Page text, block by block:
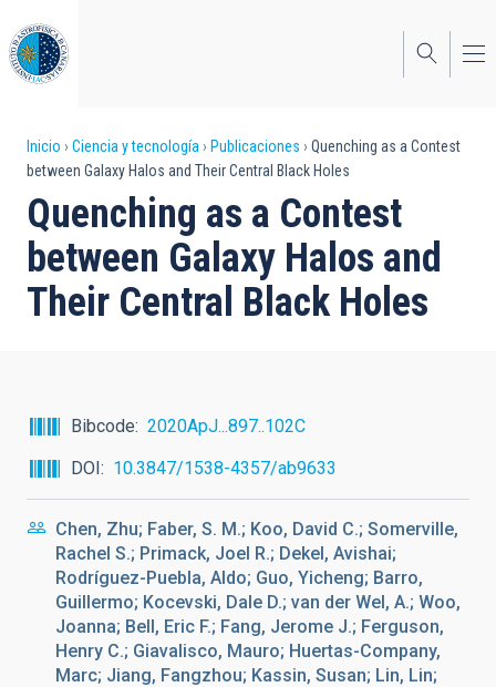
al
contenido
principal
Sobrescribir
enlaces
de
ayuda
a
Inicio Ciencia y tecnología Publicaciones
Quenching as a Contest
between Galaxy Halos and Their Central Black Holes
Quenching as a Contest
between Galaxy Halos and
Their Central Black Holes
Bibcode
2020ApJ...897..102C
DOI
10.3847/1538-4357/ab9633
Chen, Zhu; Faber, S. M.; Koo, David C.; Somerville,
Rachel S.; Primack, Joel R.; Dekel, Avishai;
Rodríguez-Puebla, Aldo; Guo, Yicheng; Barro,
Guillermo; Kocevski, Dale D.; van der Wel, A.; Woo,
Joanna; Bell, Eric F.; Fang, Jerome J.; Ferguson,
Henry C.; Giavalisco, Mauro; Huertas-Company,
Marc; Jiang, Fangzhou; Kassin, Susan; Lin, Lin;